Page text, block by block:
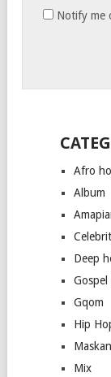
Notify me
Afro
Album
Deep
Gospel
Gqom
Hip
Mix